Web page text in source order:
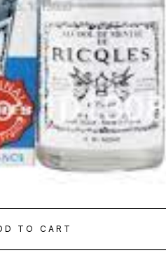
TO CART